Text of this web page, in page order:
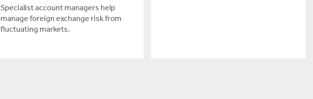
Specialist account managers help
manage foreign exchange risk from
fluctuating markets.